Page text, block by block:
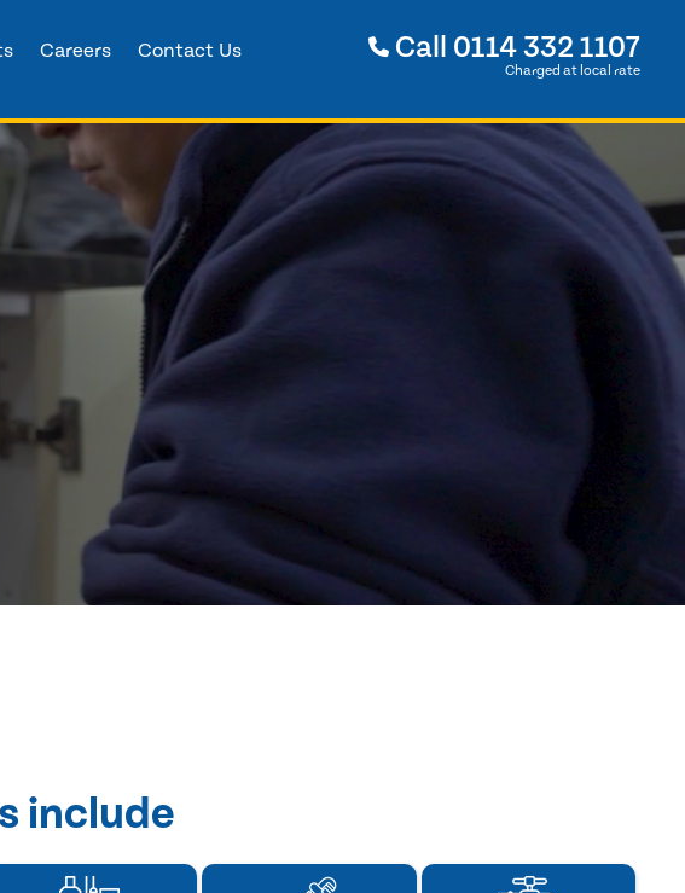
Careers Contact Us Call 0114 332 1107
Charged at local rate
include